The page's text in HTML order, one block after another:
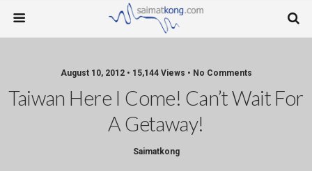
August 10, 2012 • 15,144 Views • No Comments
Taiwan Here I Come! Can’t Wait For
A Getaway!
Saimatkong